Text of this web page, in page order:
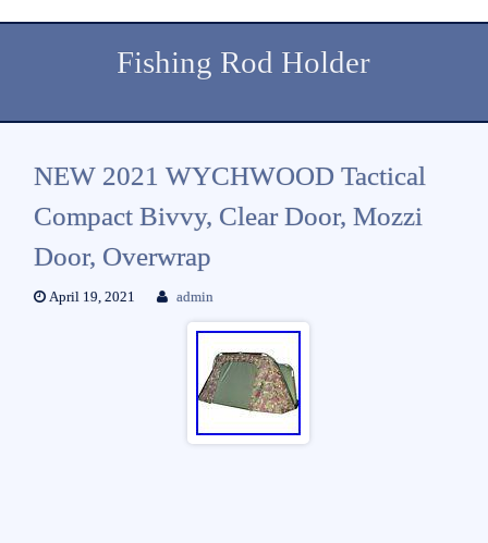
Fishing Rod Holder
NEW 2021 WYCHWOOD Tactical
Compact Bivvy, Clear Door, Mozzi
Door, Overwrap
April 19, 2021 admin